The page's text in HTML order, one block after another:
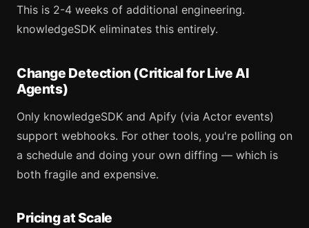
This is 2-4 weeks of additional engineering.
knowledgeSDK eliminates this entirely.
Change Detection (Critical for Live AI
Agents)
Only knowledgeSDK and Apify (via Actor events)
support webhooks. For other tools, you're polling on
a schedule and doing your own diffing — which is
both fragile and expensive.
Pricing at Scale